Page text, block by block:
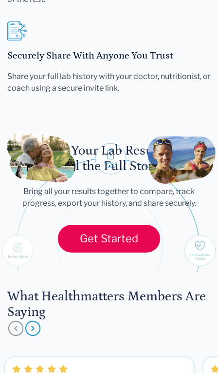
Securely Share With Anyone You Trust
Share your full lab history with your doctor, nutritionist, or
coach using a secure invite link.
Let Your Lab Results
Tell the Full Story
Bring all your results together to compare, track
progress, export your history, and share securely.
Get Started
What Healthmatters Members Are
Saying